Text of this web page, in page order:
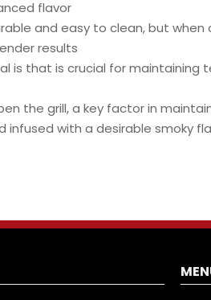
flavor
and easy to clean, but
results
is that is crucial for
the grill, a key factor in
with a desirable smoky